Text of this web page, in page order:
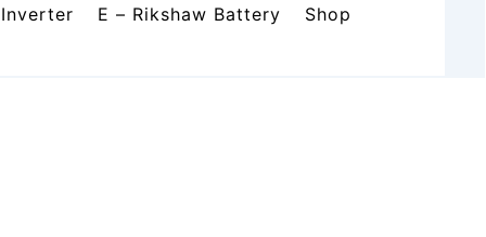
E – Rikshaw Battery
Shop